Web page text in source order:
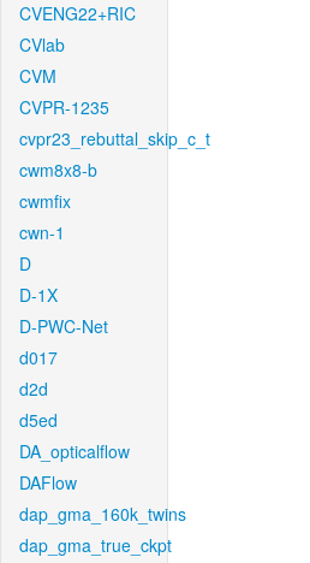
CVENG22+RIC
CVlab
CVM
CVPR-1235
cvpr23_rebuttal_skip_c_t
cwm8x8-b
cwmfix
cwn-1
D
D-1X
D-PWC-Net
d017
d2d
d5ed
DA_opticalflow
DAFlow
dap_gma_160k_twins
dap_gma_true_ckpt